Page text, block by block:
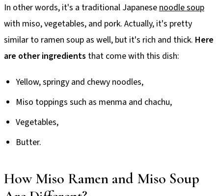
In other words, it's a traditional Japanese noodle soup
with miso, vegetables, and pork. Actually, it's pretty
similar to ramen soup as well, but it's rich and thick. Here
are other ingredients that come with this dish:
Yellow, springy and chewy noodles,
Miso toppings such as menma and chachu,
Vegetables,
Butter.
How Miso Ramen and Miso Soup